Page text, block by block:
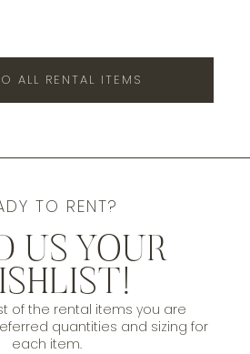
ALL RENTAL ITEMS
TO RENT?
US YOUR
of the rental items you are
quantities and sizing for
each item.